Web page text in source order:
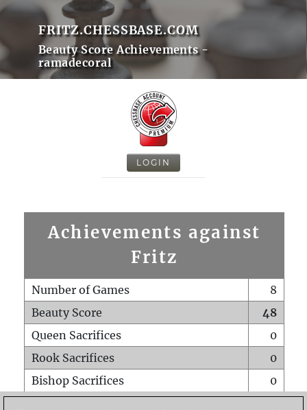
FRITZ.CHESSBASE.COM
Beauty Score Achievements -
ramadecoral
LOGIN
Achievements against
Fritz
Number of Games
8
Beauty Score
48
Queen Sacrifices
0
Rook Sacrifices
0
Bishop Sacrifices
0